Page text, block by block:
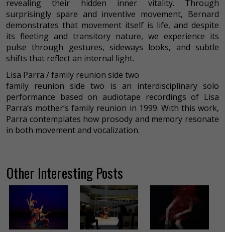
revealing their hidden inner vitality. Through
surprisingly spare and inventive movement, Bernard
demonstrates that movement itself is life, and despite
its fleeting and transitory nature, we experience its
pulse through gestures, sideways looks, and subtle
shifts that reflect an internal light.
Lisa Parra / family reunion side two
family reunion side two is an interdisciplinary solo
performance based on audiotape recordings of Lisa
Parra’s mother’s family reunion in 1999. With this work,
Parra contemplates how prosody and memory resonate
in both movement and vocalization.
Other Interesting Posts